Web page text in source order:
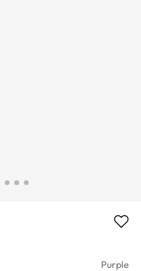
Purple